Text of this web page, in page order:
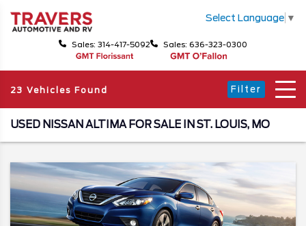
Select Language ▼
Sales: 314-417-5092 Sales: 636-323-0300
23 Vehicles Found Filter
USED NISSAN ALTIMA FOR SALE IN ST. LOUIS, MO